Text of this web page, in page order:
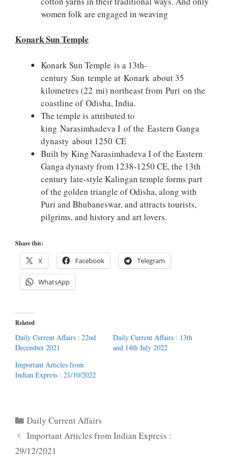
women folk are engaged in weaving
Konark Sun Temple
Konark Sun Temple is a 13th-
century Sun temple at Konark about 35
kilometres (22 mi) northeast from Puri on the
coastline of Odisha, India.
The temple is attributed to
king Narasimhadeva I of the Eastern Ganga
dynasty about 1250 CE
Built by King Narasimhadeva I of the Eastern
Ganga dynasty from 1238-1250 CE, the 13th
century late-style Kalingan temple forms part
of the golden triangle of Odisha, along with
Puri and Bhubaneswar, and attracts tourists,
pilgrims, and history and art lovers.
Share this:
X Facebook Telegram
WhatsApp
Related
Daily Current Affairs : 22nd
December 2021
Daily Current Affairs : 13th
and 14th July 2022
Important Articles from
Indian Express : 21/10/2022
Categories
Daily Current Affairs
Important Articles from Indian Express :
29/12/2021